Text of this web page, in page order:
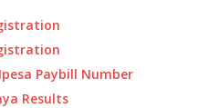
Paybill Number
Results